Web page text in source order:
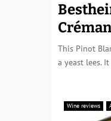
This Pinot
a yeast lees.
Wine reviews